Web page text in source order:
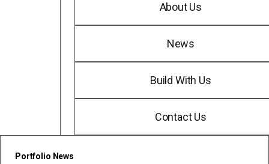
About Us
News
Build With Us
Contact Us
Portfolio News
read more